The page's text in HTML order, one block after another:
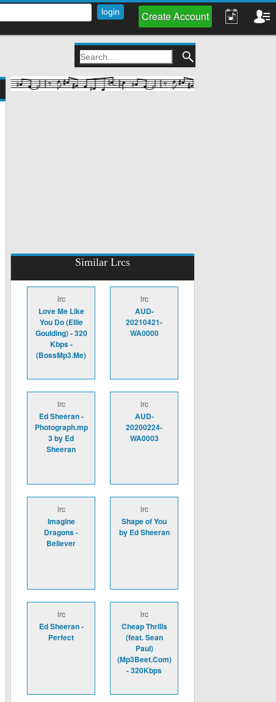
Create Account
Similar Lrcs
lrc
Love Me Like
You Do (Ellie
Goulding) - 320
Kbps -
(BossMp3.Me)
lrc
AUD-
20210421-
WA0000
lrc
Ed Sheeran -
Photograph.mp
3 by Ed
Sheeran
lrc
AUD-
20200224-
WA0003
lrc
Imagine
Dragons -
Believer
lrc
Shape of You
by Ed Sheeran
lrc
Ed Sheeran -
Perfect
lrc
Cheap Thrills
(feat. Sean
Paul)
(Mp3Beet.Com)
- 320Kbps